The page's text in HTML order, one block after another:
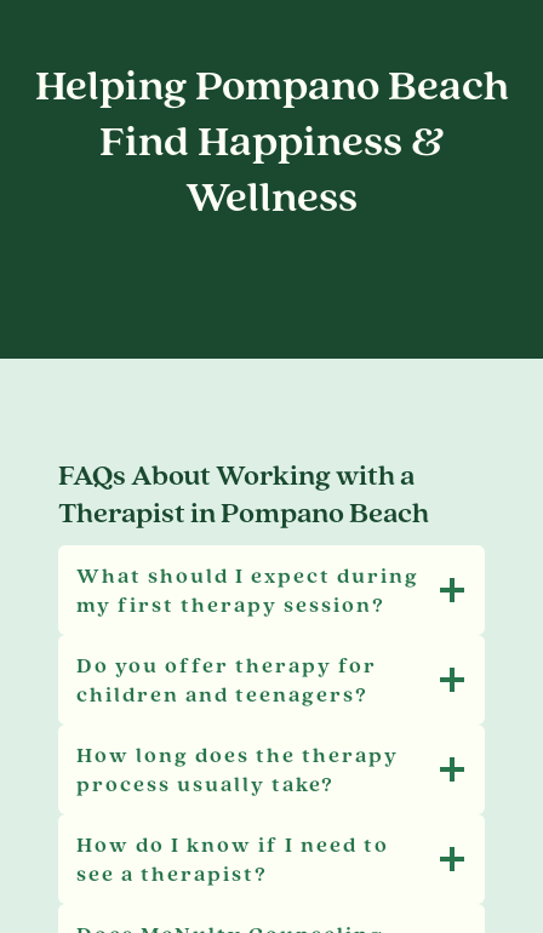
Helping Pompano Beach
Find Happiness &
Wellness
FAQs About Working with a
Therapist in Pompano Beach
What should I expect during
my first therapy session?
Do you offer therapy for
children and teenagers?
How long does the therapy
process usually take?
How do I know if I need to
see a therapist?